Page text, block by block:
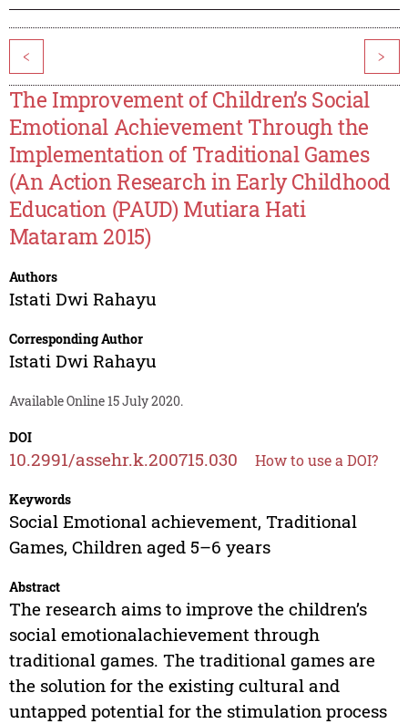
< >
The Improvement of Children’s Social
Emotional Achievement Through the
Implementation of Traditional Games
(An Action Research in Early Childhood
Education (PAUD) Mutiara Hati
Mataram 2015)
Authors
Istati Dwi Rahayu
Corresponding Author
Istati Dwi Rahayu
Available Online 15 July 2020.
DOI
10.2991/assehr.k.200715.030 How to use a DOI?
Keywords
Social Emotional achievement, Traditional
Games, Children aged 5–6 years
Abstract
The research aims to improve the children’s
social emotionalachievement through
traditional games. The traditional games are
the solution for the existing cultural and
untapped potential for the stimulation process